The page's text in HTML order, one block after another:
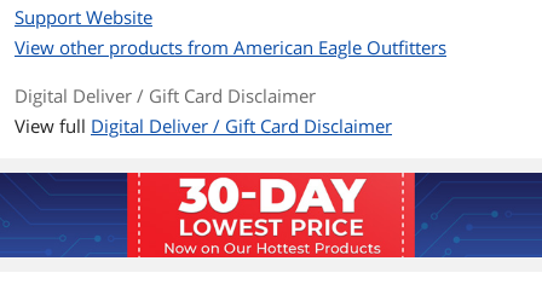
Model
Specifications
redeemed online per order. All ae.com
will be processed in U.S. funds.
Features
Support Website
View other products from American Eagle Outfitters
Digital Deliver / Gift Card Disclaimer
View full Digital Deliver / Gift Card Disclaimer